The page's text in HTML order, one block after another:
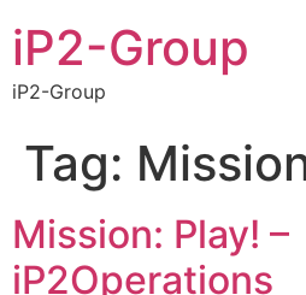
iP2-Group
iP2-Group
Tag:
Mission: Play! –
iP2Operations